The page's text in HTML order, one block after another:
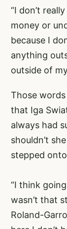
“I don’t
money or
because I
anything
outside of
Those
that Iga
always had
shouldn’t
stepped
“I think
wasn’t that
Roland-